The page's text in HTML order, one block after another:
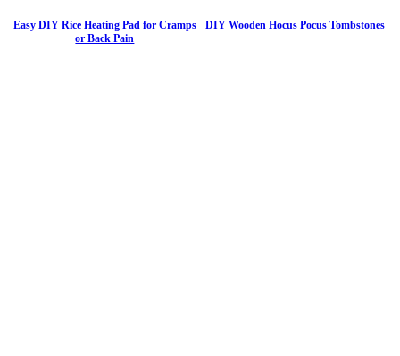
Easy DIY Rice Heating Pad for Cramps
or Back Pain
DIY Wooden Hocus Pocus Tombstones